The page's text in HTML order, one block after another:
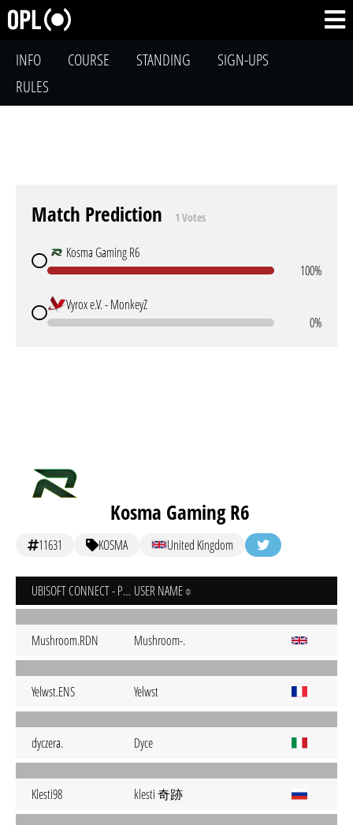
INFO COURSE STANDING
SIGN-UPS
RULES
Match Prediction 1 Votes
Kosma Gaming R6
100%
Vyrox e.V. - MonkeyZ
0%
Kosma Gaming R6
11631 KOSMA United Kingdom
UBISOFT CONNECT - PC USER NAME
Mushroom.RDN Mushroom-.
Yelwst.ENS Yelwst
dyczera. Dyce
Klesti98 klesti 奇跡